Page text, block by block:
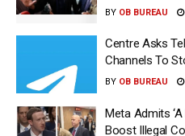
BY OB BUREAU
Centre Asks
Channels To
BY OB BUREAU
Meta Admits
Boost Illegal